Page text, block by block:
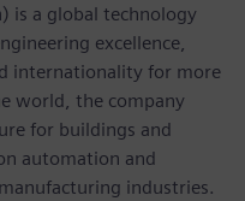
is a global technology
excellence,
internationality for more
world, the company
for buildings and
automation and
industries.